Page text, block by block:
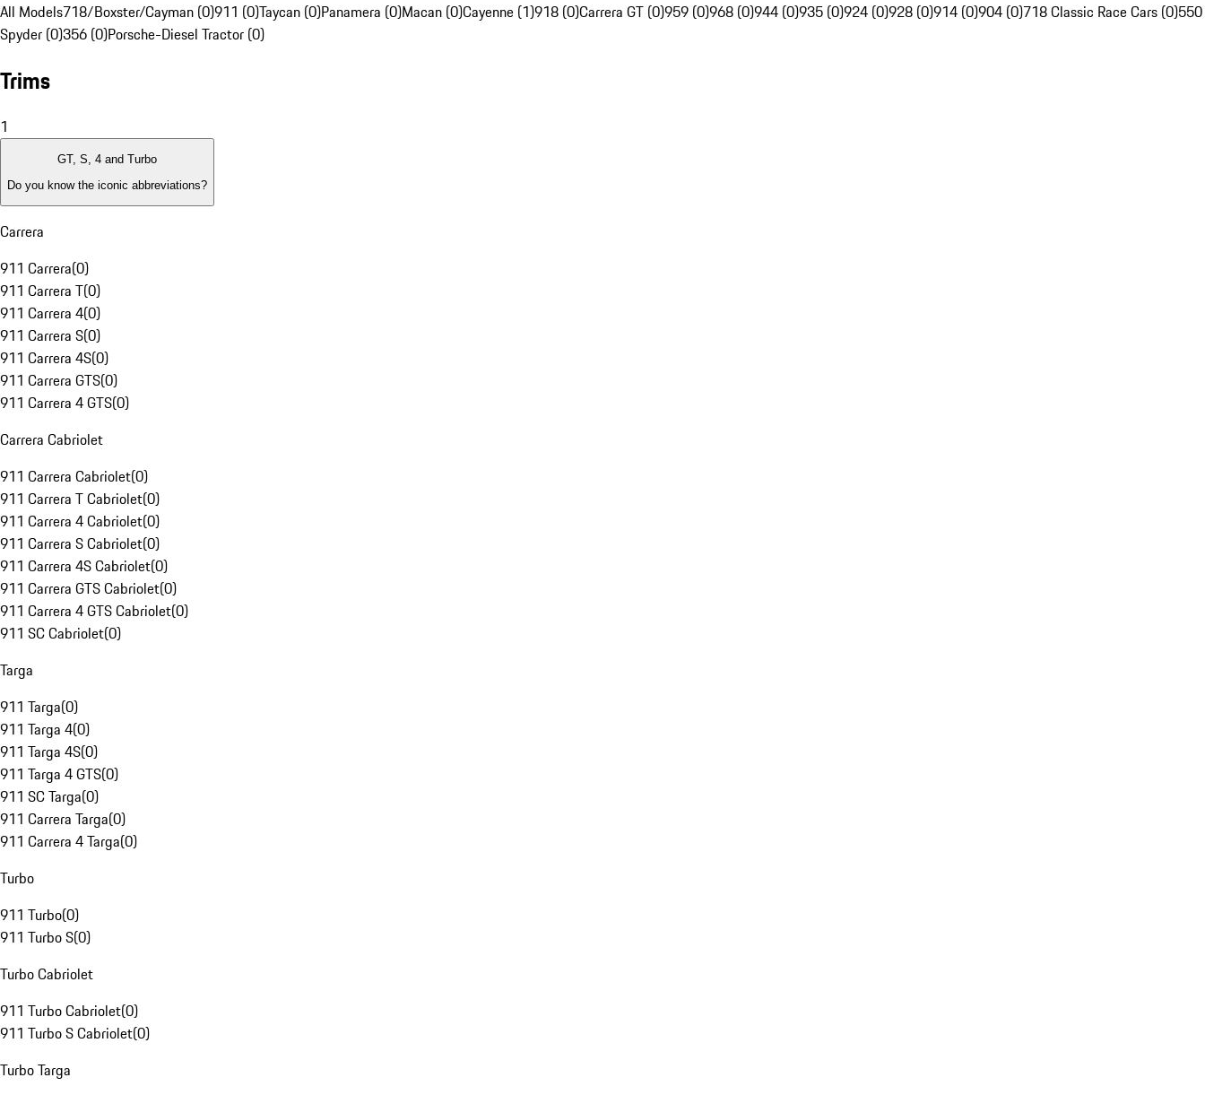
All Models718/Boxster/Cayman (0)911 (0)Taycan (0)Panamera (0)Macan (0)Cayenne (1)918 (0)Carrera GT (0)959 (0)968 (0)944 (0)935 (0)924 (0)928 (0)914 (0)904 (0)718 Classic Race Cars (0)550
Spyder (0)356 (0)Porsche-Diesel Tractor (0)
Trims
1
GT, S, 4 and Turbo
Do you know the iconic abbreviations?
Carrera
911 Carrera(0)
911 Carrera T(0)
911 Carrera 4(0)
911 Carrera S(0)
911 Carrera 4S(0)
911 Carrera GTS(0)
911 Carrera 4 GTS(0)
Carrera Cabriolet
911 Carrera Cabriolet(0)
911 Carrera T Cabriolet(0)
911 Carrera 4 Cabriolet(0)
911 Carrera S Cabriolet(0)
911 Carrera 4S Cabriolet(0)
911 Carrera GTS Cabriolet(0)
911 Carrera 4 GTS Cabriolet(0)
911 SC Cabriolet(0)
Targa
911 Targa(0)
911 Targa 4(0)
911 Targa 4S(0)
911 Targa 4 GTS(0)
911 SC Targa(0)
911 Carrera Targa(0)
911 Carrera 4 Targa(0)
Turbo
911 Turbo(0)
911 Turbo S(0)
Turbo Cabriolet
911 Turbo Cabriolet(0)
911 Turbo S Cabriolet(0)
Turbo Targa